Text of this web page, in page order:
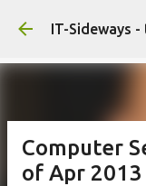
IT-Sideways
Computer
of Apr 2013